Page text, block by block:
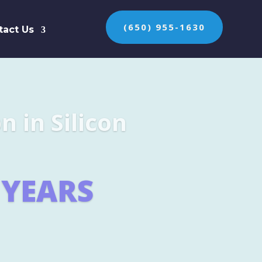
Us (650) 955-1630
the protection of